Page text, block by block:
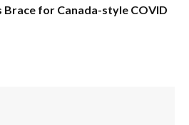
Brace for Canada-style COVID